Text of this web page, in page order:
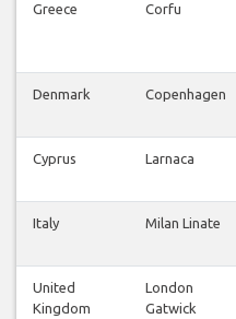
Greece Corfu
Denmark Copenhagen
Cyprus Larnaca
Italy Milan Linate
United
Kingdom
London
Gatwick